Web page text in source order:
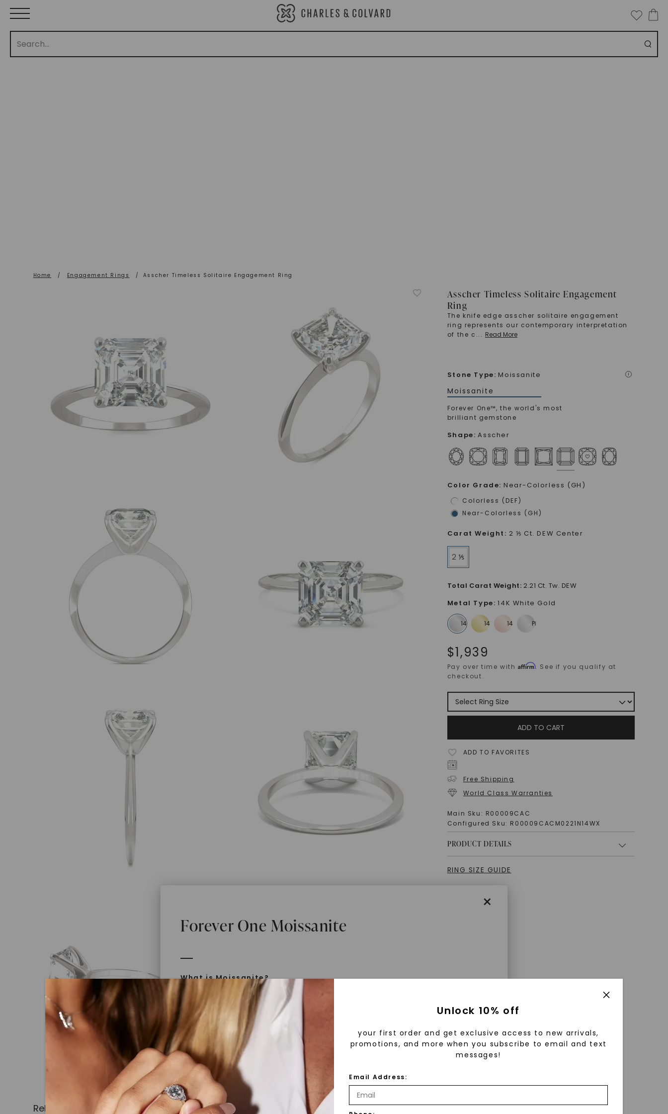
Home / Engagement Rings / Asscher Timeless Solitaire Engagement Ring
Asscher Timeless Solitaire Engagement
Ring
The knife edge asscher solitaire engagement
ring represents our contemporary interpretation
of the c ... Read More
Stone Type: Moissanite i
×
Forever One Moissanite
What is Moissanite?
Moissanite is a gemstone born from the stars, discovered by Henri
Moissan in 1893. Initially thought to be diamonds, these crystals were
later identified as silicon carbide. Due to its rarity, moissanite available
today is laboratory-created, offering brilliance and fire similar to
diamonds but with distinct differences.
Discover Forever One™
Introduced 30 years ago, Forever One™ moissanite revolutionized fine
Moissanite
Forever One™, the world's most
brilliant gemstone
Shape: Asscher
Color Grade: Near-Colorless (GH)
Colorless (DEF)
Near-Colorless (GH)
Carat Weight : 2 ⅕ Ct. DEW Center
2 ⅕
Total Carat Weight: 2.21 Ct. Tw. DEW
Metal Type: 14K White Gold
$1,939
Pay over time withAffirm. See if you qualify at
checkout.
ADD TO CART
ADD TO FAVORITES
Free Shipping
World Class Warranties
Main Sku: R00009CAC
Configured Sku: R00009CACM0221N14WX
PRODUCT DETAILS
RING SIZE GUIDE
Related Products
Unlock 10% off
your first order and get exclusive access to new arrivals,
promotions, and more when you subscribe to email and text
messages!
Email Address: